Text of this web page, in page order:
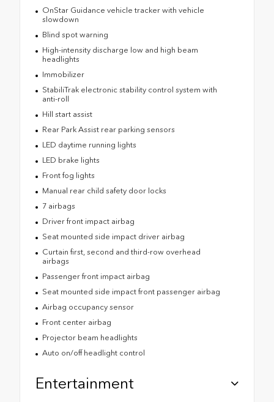
OnStar Guidance vehicle tracker with vehicle
slowdown
Blind spot warning
High-intensity discharge low and high beam
headlights
Immobilizer
StabiliTrak electronic stability control system with
anti-roll
Hill start assist
Rear Park Assist rear parking sensors
LED daytime running lights
LED brake lights
Front fog lights
Manual rear child safety door locks
7 airbags
Driver front impact airbag
Seat mounted side impact driver airbag
Curtain first, second and third-row overhead
airbags
Passenger front impact airbag
Seat mounted side impact front passenger airbag
Airbag occupancy sensor
Front center airbag
Projector beam headlights
Auto on/off headlight control
Entertainment